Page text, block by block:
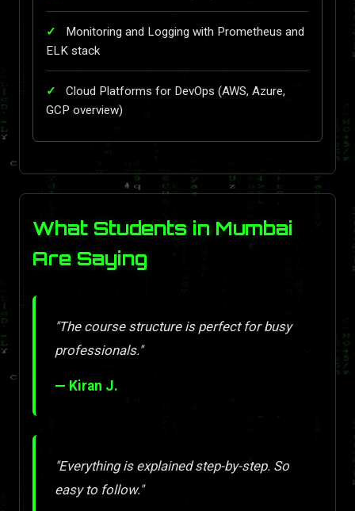
Monitoring and Logging with Prometheus and
ELK stack
Cloud Platforms for DevOps (AWS, Azure,
GCP overview)
What Students in Mumbai
Are Saying
"The course structure is perfect for busy
professionals."
— Kiran J.
"Everything is explained step-by-step. So
easy to follow."